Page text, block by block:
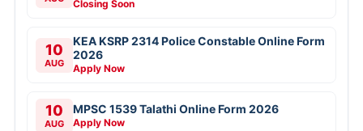
Closing Soon
10
AUG
KEA KSRP 2314 Police Constable Online Form
2026
Apply Now
10
AUG
MPSC 1539 Talathi Online Form 2026
Apply Now